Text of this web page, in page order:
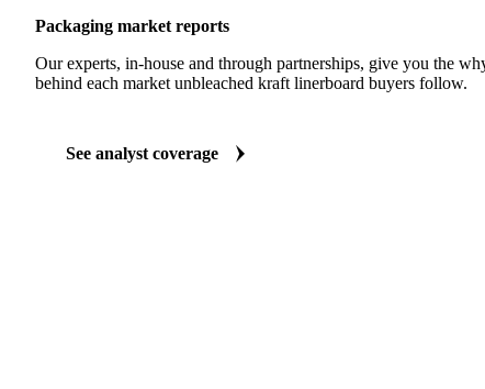
Packaging market reports
Our experts, in-house and through partnerships, give you the
behind each market unbleached kraft linerboard buyers follow.
See analyst coverage